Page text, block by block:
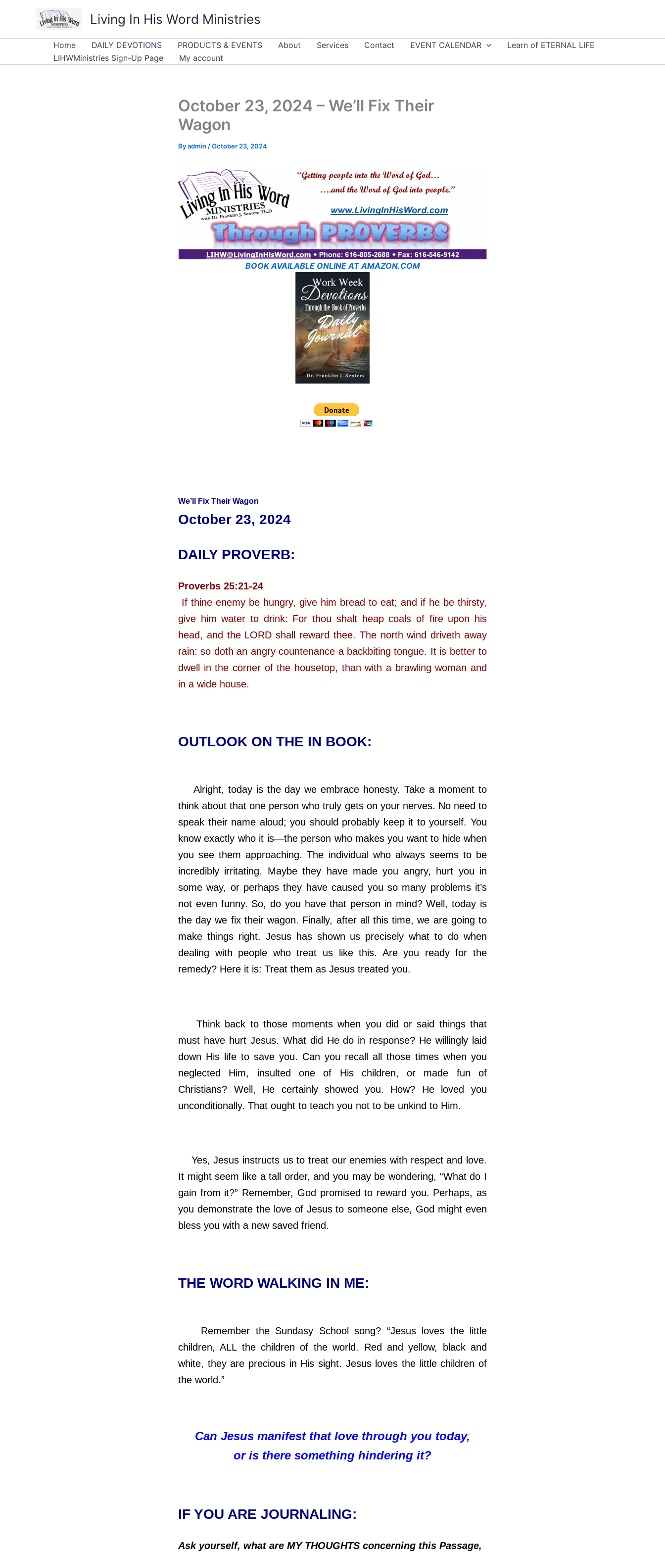
Living In His Word Ministries
Home DAILY DEVOTIONS PRODUCTS & EVENTS About Services Contact EVENT CALENDAR
Learn of ETERNAL LIFE
LIHWMinistries Sign-Up Page
My account
October 23, 2024 – We’ll Fix Their
Wagon
Byadmin /October 23, 2024
BOOK AVAILABLE ONLINE AT AMAZON.COM
We’ll Fix Their Wagon
October 23, 2024
DAILY PROVERB:
Proverbs 25:21-24
If thine enemy be hungry, give him bread to eat; and if he be thirsty,
give him water to drink: For thou shalt heap coals of fire upon his
head, and the LORD shall reward thee. The north wind driveth away
rain: so doth an angry countenance a backbiting tongue. It is better to
dwell in the corner of the housetop, than with a brawling woman and
in a wide house.
OUTLOOK ON THE IN BOOK:
Alright, today is the day we embrace honesty. Take a moment to
think about that one person who truly gets on your nerves. No need to
speak their name aloud; you should probably keep it to yourself. You
know exactly who it is—the person who makes you want to hide when
you see them approaching. The individual who always seems to be
incredibly irritating. Maybe they have made you angry, hurt you in
some way, or perhaps they have caused you so many problems it’s
not even funny. So, do you have that person in mind? Well, today is
the day we fix their wagon. Finally, after all this time, we are going to
make things right. Jesus has shown us precisely what to do when
dealing with people who treat us like this. Are you ready for the
remedy? Here it is: Treat them as Jesus treated you.
Think back to those moments when you did or said things that
must have hurt Jesus. What did He do in response? He willingly laid
down His life to save you. Can you recall all those times when you
neglected Him, insulted one of His children, or made fun of
Christians? Well, He certainly showed you. How? He loved you
unconditionally. That ought to teach you not to be unkind to Him.
Yes, Jesus instructs us to treat our enemies with respect and love.
It might seem like a tall order, and you may be wondering, “What do I
gain from it?” Remember, God promised to reward you. Perhaps, as
you demonstrate the love of Jesus to someone else, God might even
bless you with a new saved friend.
THE WORD WALKING IN ME:
Remember the Sundasy School song? “Jesus loves the little
children, ALL the children of the world. Red and yellow, black and
white, they are precious in His sight. Jesus loves the little children of
the world.”
Can Jesus manifest that love through you today,
or is there something hindering it?
IF YOU ARE JOURNALING:
Ask yourself, what are MY THOUGHTS concerning this Passage,